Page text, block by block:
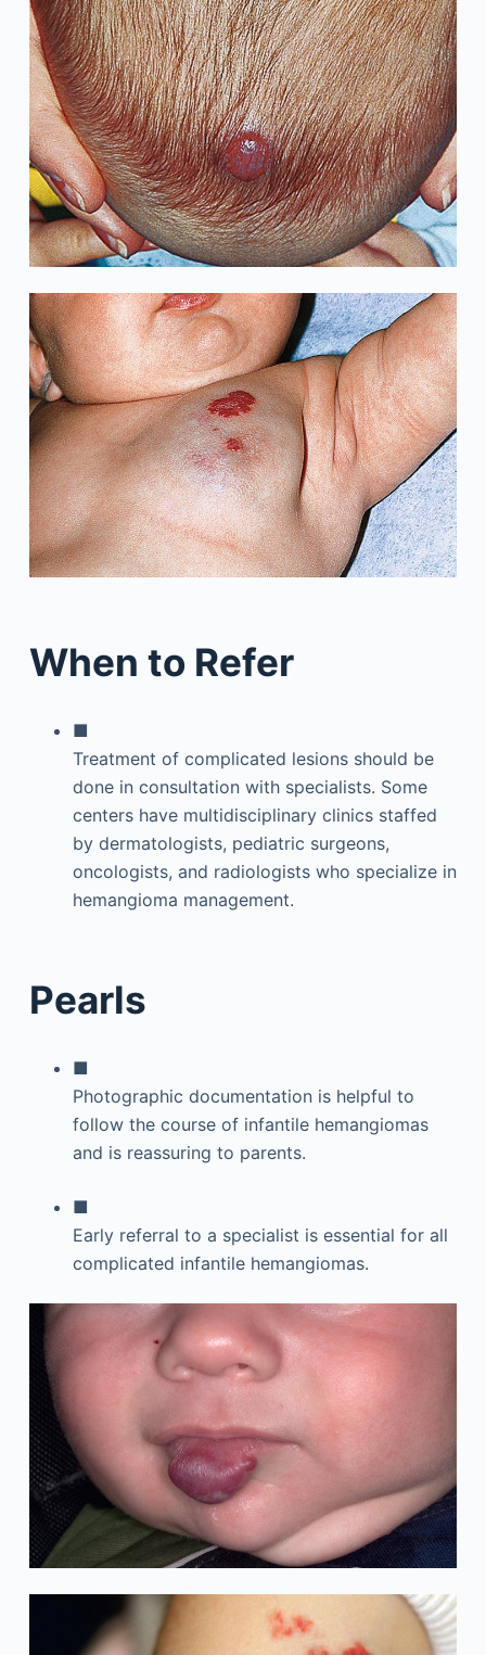
When to Refer
■
Treatment of complicated lesions should be
done in consultation with specialists. Some
centers have multidisciplinary clinics staffed
by dermatologists, pediatric surgeons,
oncologists, and radiologists who specialize in
hemangioma management.
Pearls
■
Photographic documentation is helpful to
follow the course of infantile hemangiomas
and is reassuring to parents.
■
Early referral to a specialist is essential for all
complicated infantile hemangiomas.